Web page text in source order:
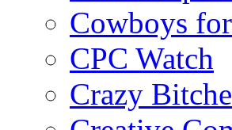
Cowboys
CPC Watch
Crazy